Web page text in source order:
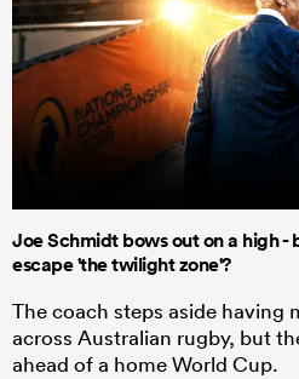
Joe Schmidt bows out on a high -
escape 'the twilight zone'?
The coach steps aside having
across Australian rugby, but
ahead of a home World Cup.